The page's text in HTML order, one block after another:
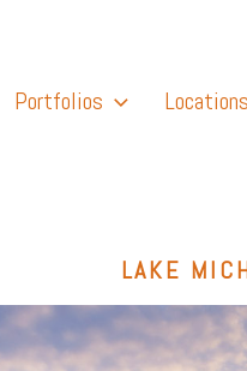
Portfolios Locations
LAKE